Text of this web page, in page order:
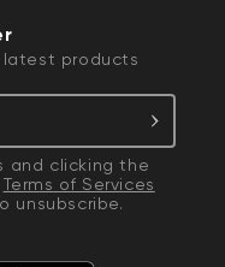
products
and clicking the
Terms of Services
unsubscribe.